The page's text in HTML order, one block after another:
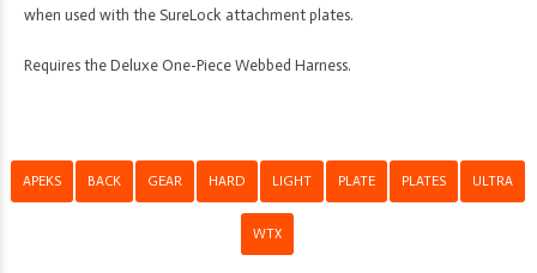
when used with the SureLock attachment plates.
Requires the Deluxe One-Piece Webbed Harness.
APEKS BACK GEAR HARD LIGHT PLATE PLATES ULTRA
WTX